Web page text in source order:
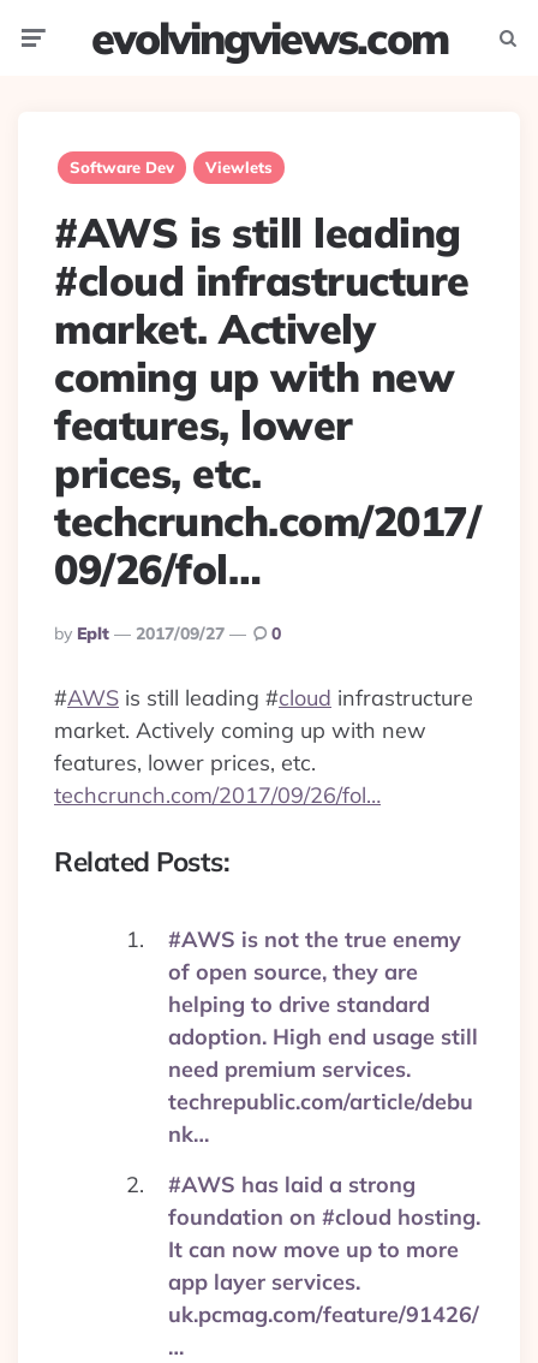
evolvingviews.com
Software Dev Viewlets
#AWS is still leading
#cloud infrastructure
market. Actively
coming up with new
features, lower
prices, etc.
techcrunch.com/2017/
09/26/fol…
Posted
By
By Eplt 2017/09/27 0
#AWS is still leading #cloud infrastructure
market. Actively coming up with new
features, lower prices, etc.
techcrunch.com/2017/09/26/fol…
Related Posts:
#AWS is not the true enemy
of open source, they are
helping to drive standard
adoption. High end usage still
need premium services.
techrepublic.com/article/debu
nk…
#AWS has laid a strong
foundation on #cloud hosting.
It can now move up to more
app layer services.
uk.pcmag.com/feature/91426/
…